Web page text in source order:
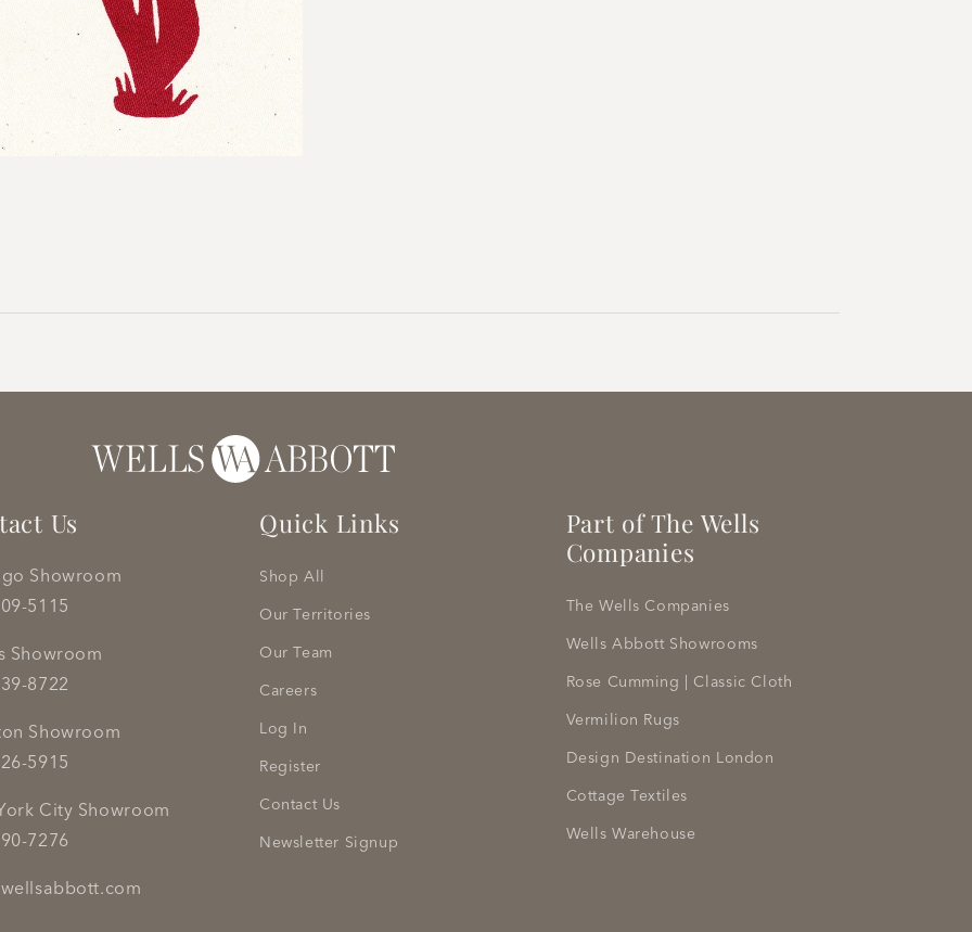
Us
Showroom
5115
Showroom
8722
Showroom
5915
City Showroom
7276
Quick Links
Shop All
Our Territories
Our Team
Careers
Log In
Register
Contact Us
Newsletter Signup
Part of The Wells
Companies
The Wells Companies
Wells Abbott Showrooms
Rose Cumming | Classic Cloth
Vermilion Rugs
Design Destination London
Cottage Textiles
Wells Warehouse